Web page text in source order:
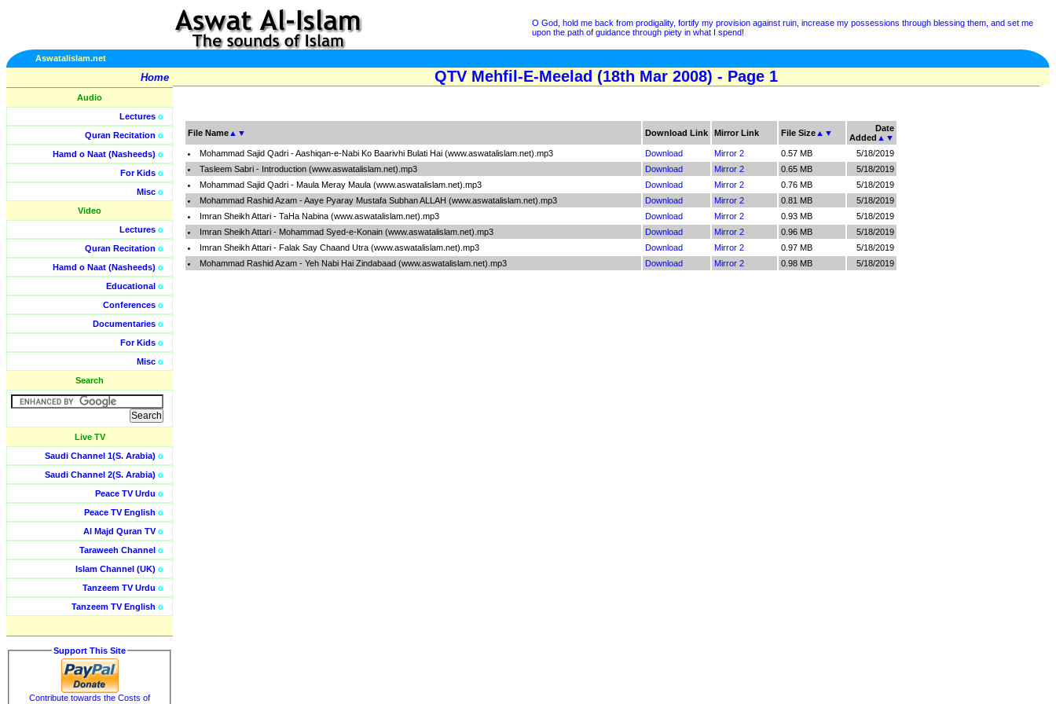
O God, hold me back from prodigality, fortify my provision against ruin, increase my possessions through blessing them, and set me
upon the path of guidance through piety in what I spend!
Aswatalislam.net
Home
Audio
Lectures o
Quran Recitation o
Hamd o Naat (Nasheeds) o
For Kids o
Misc o
Video
Lectures o
Quran Recitation o
Hamd o Naat (Nasheeds) o
Educational o
Conferences o
Documentaries o
For Kids o
Misc o
Search
Live TV
Saudi Channel 1(S. Arabia) o
Saudi Channel 2(S. Arabia) o
Peace TV Urdu o
Peace TV English o
Al Majd Quran TVo
Taraweeh Channel o
Islam Channel (UK) o
Tanzeem TV Urdu o
Tanzeem TV English o
Support This Site
Contribute towards the Costs of
QTV Mehfil-E-Meelad (18th Mar 2008) - Page 1
File Name ▲ ▼ Download Link Mirror Link File Size ▲ ▼
Date
Added ▲ ▼
Mohammad Sajid Qadri - Aashiqan-e-Nabi Ko Baarivhi Bulati Hai (www.aswatalislam.net).mp3
Download Mirror 2 0.57 MB
5/18/2019
Tasleem Sabri - Introduction (www.aswatalislam.net).mp3
Download Mirror 2 0.65 MB
5/18/2019
Mohammad Sajid Qadri - Maula Meray Maula (www.aswatalislam.net).mp3
Download Mirror 2 0.76 MB
5/18/2019
Mohammad Rashid Azam - Aaye Pyaray Mustafa Subhan ALLAH (www.aswatalislam.net).mp3
Download Mirror 2 0.81 MB
5/18/2019
Imran Sheikh Attari - TaHa Nabina (www.aswatalislam.net).mp3
Download Mirror 2 0.93 MB
5/18/2019
Imran Sheikh Attari - Mohammad Syed-e-Konain (www.aswatalislam.net).mp3
Download Mirror 2 0.96 MB
5/18/2019
Imran Sheikh Attari - Falak Say Chaand Utra (www.aswatalislam.net).mp3
Download Mirror 2 0.97 MB
5/18/2019
Mohammad Rashid Azam - Yeh Nabi Hai Zindabaad (www.aswatalislam.net).mp3
Download Mirror 2 0.98 MB 5/18/2019